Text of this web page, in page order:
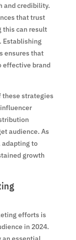
and credibility.
that trust
this can result
Establishing
ensures that
effective brand
these strategies
audience. As
adapting to
growth
efforts is
in 2024.